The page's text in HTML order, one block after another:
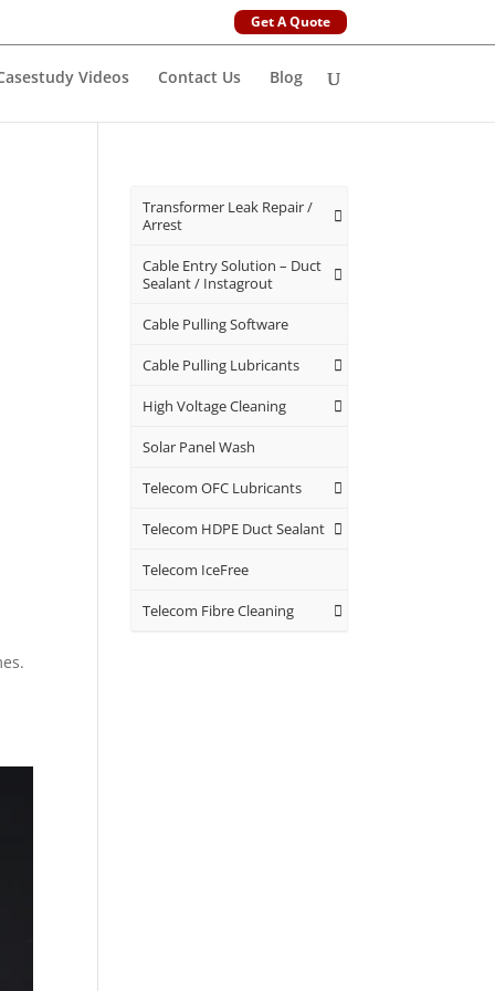
Get A Quote
Videos Contact Us Blog
Transformer Leak Repair /
Arrest
Cable Entry Solution – Duct
Sealant / Instagrout
Cable Pulling Software
Cable Pulling Lubricants
High Voltage Cleaning
Solar Panel Wash
Telecom OFC Lubricants
Telecom HDPE Duct Sealant
Telecom IceFree
Telecom Fibre Cleaning